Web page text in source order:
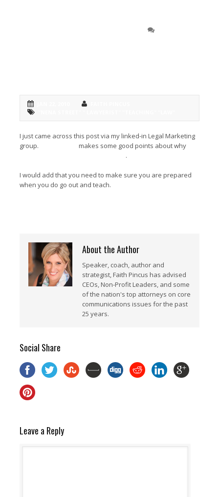
I just came across this post via my linked-in Legal Marketing
group.
makes some good points about why
.
I would add that you need to make sure you are prepared
when you do go out and teach.
About the Author
Speaker, coach, author and
strategist, Faith Pincus has advised
CEOs, Non-Profit Leaders, and some
of the nation's top attorneys on core
communications issues for the past
25 years.
Social Share
Leave a Reply